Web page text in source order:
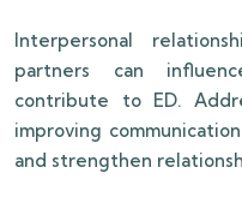
Interpersonal
partners can
contribute to ED.
improving
and strengthen